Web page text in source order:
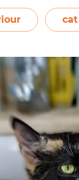
of water and